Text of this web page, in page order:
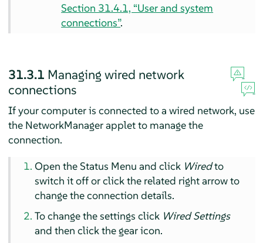
Section 31.4.1, “User and system
connections”.
31.3.1 Managing wired network
connections
If your computer is connected to a wired network, use
the NetworkManager applet to manage the
connection.
Open the Status Menu and click Wiredto
switch it off or click the related right arrow to
change the connection details.
To change the settings click Wired Settings
and then click the gear icon.